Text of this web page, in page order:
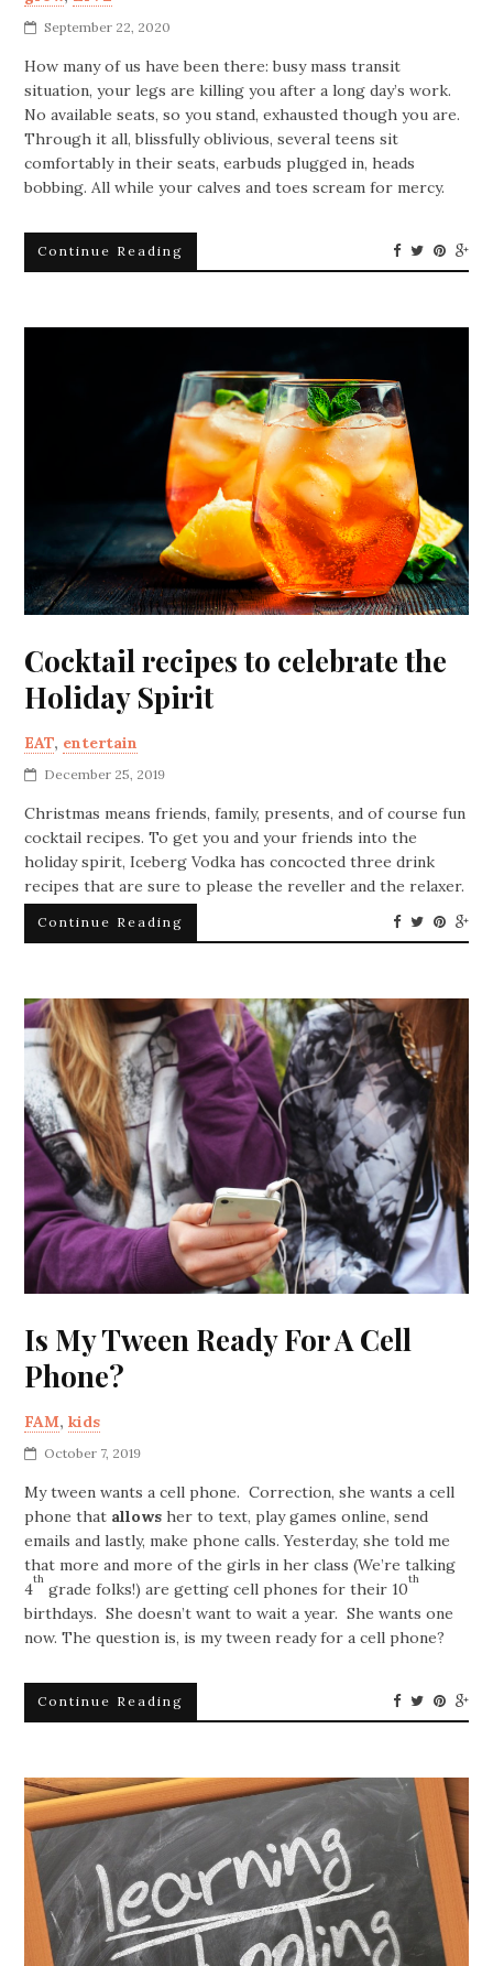
September 22, 2020
How many of us have been there: busy mass transit
situation, your legs are killing you after a long day’s work.
No available seats, so you stand, exhausted though you are.
Through it all, blissfully oblivious, several teens sit
comfortably in their seats, earbuds plugged in, heads
bobbing. All while your calves and toes scream for mercy.
Continue Reading
Cocktail recipes to celebrate the
Holiday Spirit
EAT, entertain
December 25, 2019
Christmas means friends, family, presents, and of course fun
cocktail recipes. To get you and your friends into the
holiday spirit, Iceberg Vodka has concocted three drink
recipes that are sure to please the reveller and the relaxer.
Continue Reading
Is My Tween Ready For A Cell
Phone?
FAM,kids
October 7, 2019
My tween wants a cell phone. Correction, she wants a cell
phone that allows her to text, play games online, send
emails and lastly, make phone calls. Yesterday, she told me
that more and more of the girls in her class (We’re talking
4
th
grade folks!) are getting cell phones for their 10
th
birthdays. She doesn’t want to wait a year. She wants one
now. The question is, is my tween ready for a cell phone?
Continue Reading